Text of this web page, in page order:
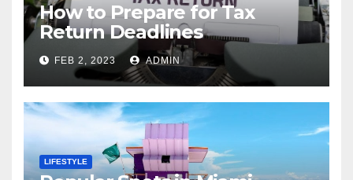
How to Prepare for Tax
Return Deadlines
FEB 2, 2023 ADMIN
LIFESTYLE